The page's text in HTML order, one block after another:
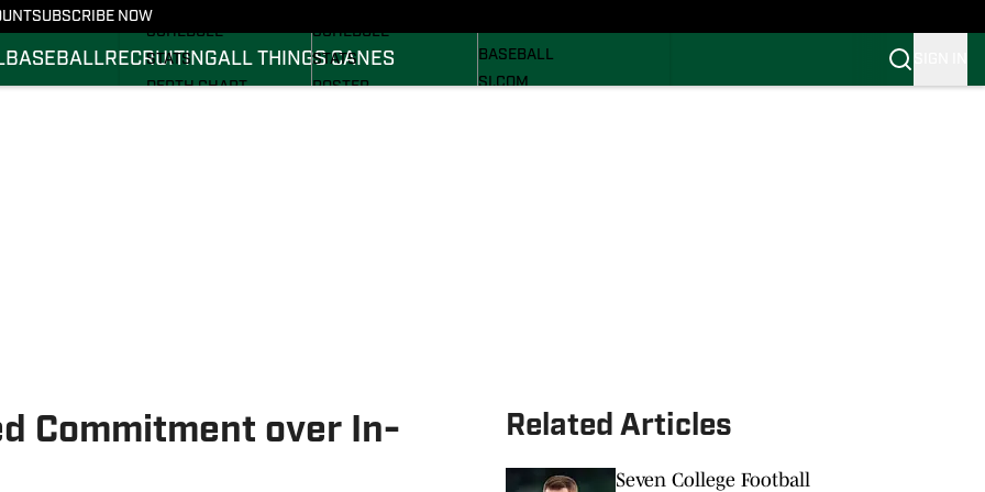
SUBSCRIBE NOW
BASEBALLRECRUITINGALL THINGS CANES
SCHEDULE
STATS
DEPTH CHART
SCHEDULE
STATS
ROSTER
BASEBALL
SI.COM
Commitment over In-
Related Articles
Seven College Football